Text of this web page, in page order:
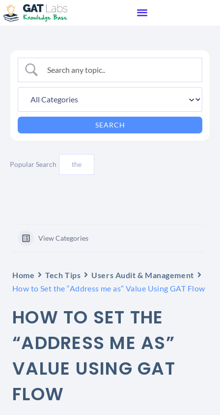
Popular Search the
View Categories
Home Tech Tips
Users Audit & Management
How to Set the “Address me as” Value Using GAT Flow
HOW TO SET THE
“ADDRESS ME AS”
VALUE USING GAT
FLOW